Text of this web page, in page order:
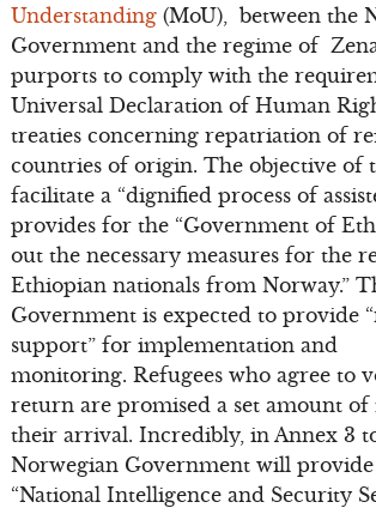
Understanding (MoU), between the
Government and the regime of
purports to comply with the
Universal Declaration of Human
treaties concerning repatriation of
countries of origin. The objective of
facilitate a “dignified process of
provides for the “Government of
out the necessary measures for the
Ethiopian nationals from Norway.”
Government is expected to provide
support” for implementation and
monitoring. Refugees who agree to
return are promised a set amount
their arrival. Incredibly, in Annex 3
Norwegian Government will
“National Intelligence and Security